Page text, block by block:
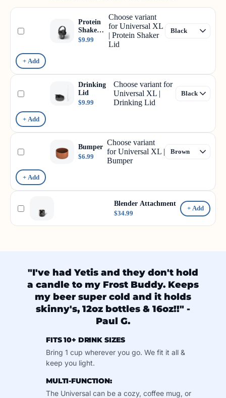
Protein
Shaker
Lid
$9.99
Choose variant
for Universal XL
| Protein Shaker
Lid
+ Add
Drinking
Lid
$9.99
Choose variant for
Universal XL |
Drinking Lid
+ Add
Bumper
$6.99
Choose variant
for Universal XL |
Bumper
+ Add
Blender Attachment
$34.99
+ Add
"I've had Yetis and they don't hold
a candle to my Frost Buddy. Keeps
my beer super cold and it holds
skinny's, 12oz bottles & 16oz!!" -
Paul G.
FITS 10+ DRINK SIZES
Bring 1 cup wherever you go. We fit it all &
keep you light.
MULTI-FUNCTION:
The Universal can be a cozy, coffee mug, or